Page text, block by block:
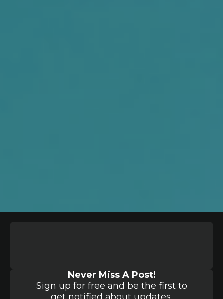
Never Miss A Post!
Sign up for free and be the first to
get notified about updates.